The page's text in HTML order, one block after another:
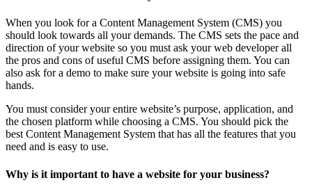
When you look for a Content Management System (CMS) you
should look towards all your demands. The CMS sets the pace and
direction of your website so you must ask your web developer all
the pros and cons of useful CMS before assigning them. You can
also ask for a demo to make sure your website is going into safe
hands.
You must consider your entire website’s purpose, application, and
the chosen platform while choosing a CMS. You should pick the
best Content Management System that has all the features that you
need and is easy to use.
Why is it important to have a website for your business?